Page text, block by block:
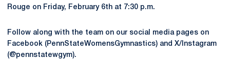
Rouge on Friday, February 6th at 7:30 p.m.
Follow along with the team on our social media pages on
Facebook (PennStateWomensGymnastics) and X/Instagram
(@pennstatewgym).